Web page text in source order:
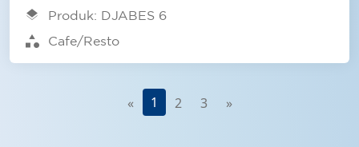
layers Produk: DJABES 6
category Cafe/Resto
« 1 2 3 »